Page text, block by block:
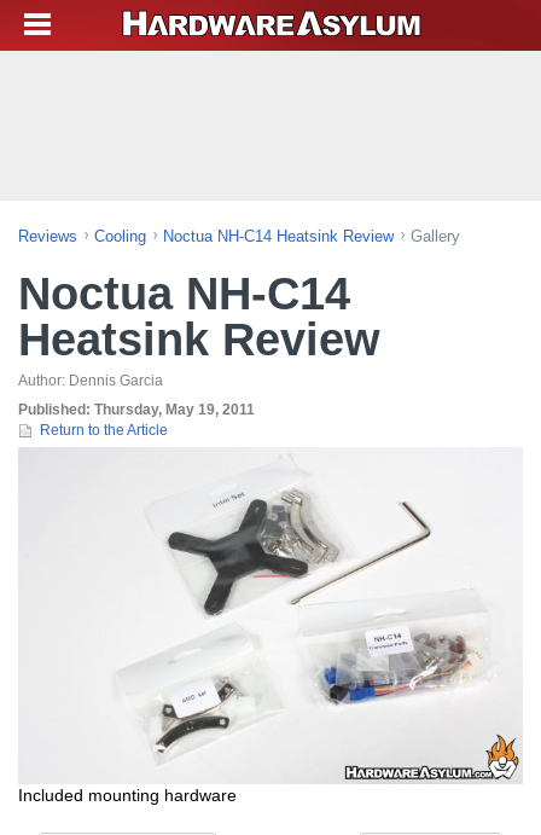
Reviews Cooling Noctua NH-C14 Heatsink Review Gallery
Noctua NH-C14
Heatsink Review
Author: Dennis Garcia
Published: Thursday, May 19, 2011
Return to the Article
Included mounting hardware